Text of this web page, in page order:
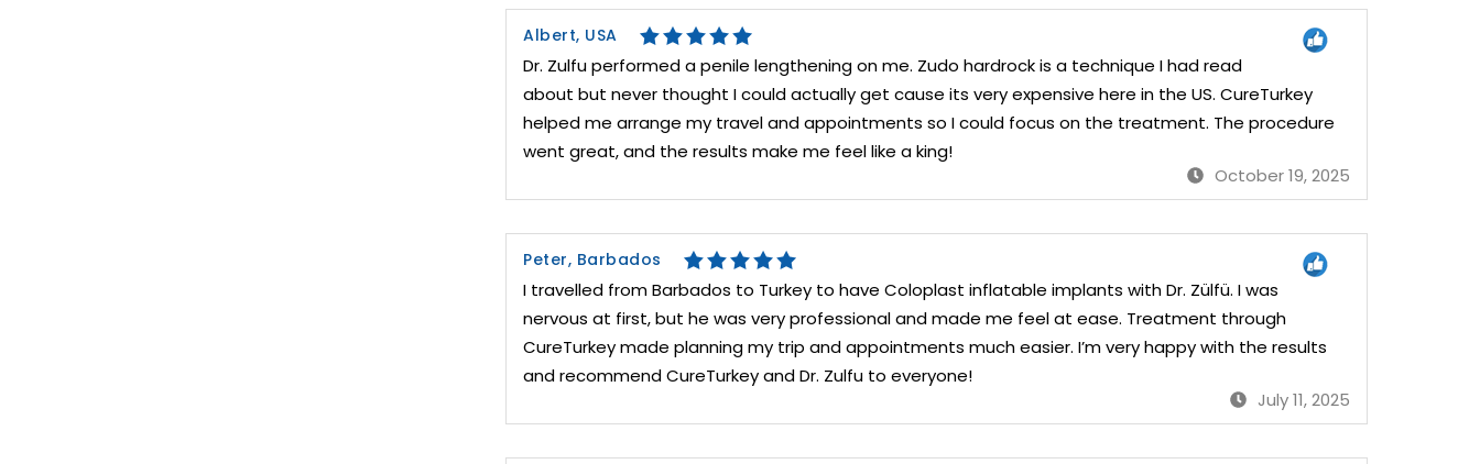
Albert, USA
Dr. Zulfu performed a penile lengthening on me. Zudo hardrock is a technique I had read
about but never thought I could actually get cause its very expensive here in the US. CureTurkey
helped me arrange my travel and appointments so I could focus on the treatment. The procedure
went great, and the results make me feel like a king!
October 19, 2025
Peter, Barbados
I travelled from Barbados to Turkey to have Coloplast inflatable implants with Dr. Zülfü. I was
nervous at first, but he was very professional and made me feel at ease. Treatment through
CureTurkey made planning my trip and appointments much easier. I’m very happy with the results
and recommend CureTurkey and Dr. Zulfu to everyone!
July 11, 2025